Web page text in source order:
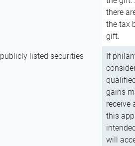
there
the tax
gift.
listed securities
If
gains
receive
this
will